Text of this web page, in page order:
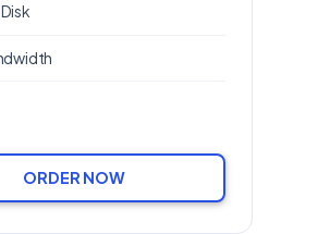
ORDER NOW